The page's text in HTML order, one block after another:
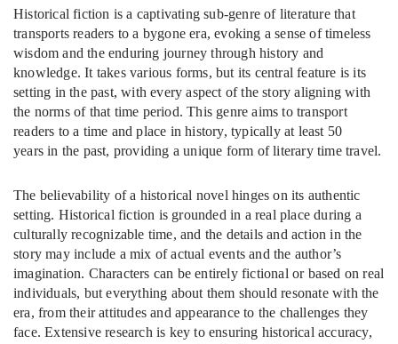
Historical fiction is a captivating sub-genre of literature that
transports readers to a bygone era, evoking a sense of timeless
wisdom and the enduring journey through history and
knowledge. It takes various forms, but its central feature is its
setting in the past, with every aspect of the story aligning with
the norms of that time period. This genre aims to transport
readers to a time and place in history, typically at least 50
years in the past, providing a unique form of literary time travel.
The believability of a historical novel hinges on its authentic
setting. Historical fiction is grounded in a real place during a
culturally recognizable time, and the details and action in the
story may include a mix of actual events and the author’s
imagination. Characters can be entirely fictional or based on real
individuals, but everything about them should resonate with the
era, from their attitudes and appearance to the challenges they
face. Extensive research is key to ensuring historical accuracy,